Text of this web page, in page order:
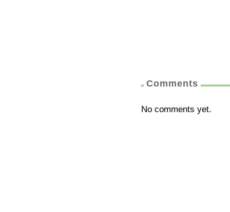
Comments
No comments yet.